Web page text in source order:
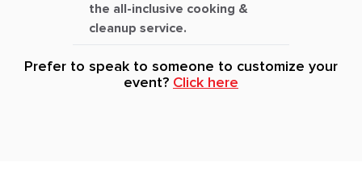
the all-inclusive cooking &
cleanup service.
Prefer to speak to someone to customize your
event? Click here